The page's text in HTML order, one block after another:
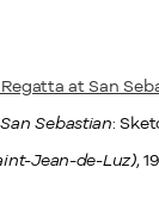
Sebastian:
Jean-de-Luz),